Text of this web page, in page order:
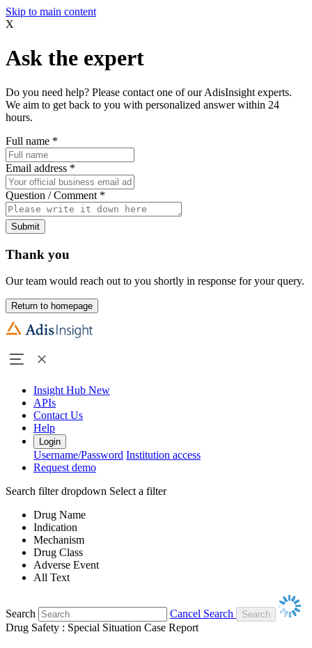
Skip to main content
X
Ask the expert
Do you need help? Please contact one of our AdisInsight experts.
We aim to get back to you with personalized answer within 24
hours.
Full name *
Email address *
Question / Comment *
Submit
Thank you
Our team would reach out to you shortly in response for your query.
Return to homepage
Insight Hub New
APIs
Contact Us
Help
Login
Username/Password Institution access
Request demo
Search filter dropdown Select a filter
Drug Name
Indication
Mechanism
Drug Class
Adverse Event
All Text
Search
Cancel Search
Drug Safety : Special Situation Case Report